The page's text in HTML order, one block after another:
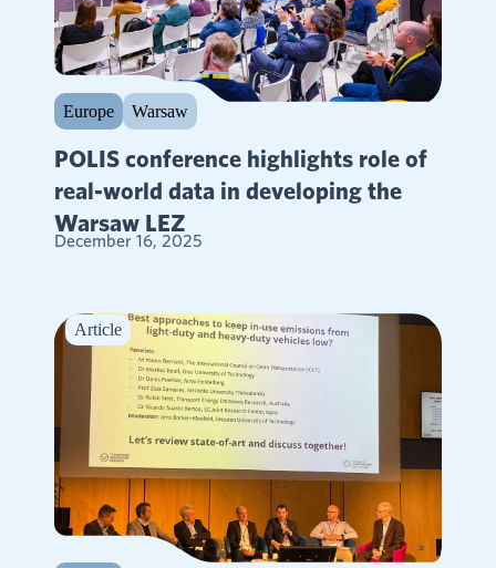
Europe Warsaw
POLIS conference highlights role of
real-world data in developing the
Warsaw LEZ
December 16, 2025
Article